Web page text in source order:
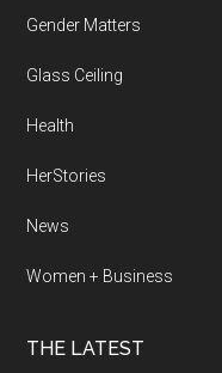
Gender Matters
Glass Ceiling
Health
HerStories
News
Women + Business
THE LATEST